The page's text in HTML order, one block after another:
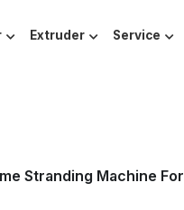
Extruder Service
Stranding Machine For